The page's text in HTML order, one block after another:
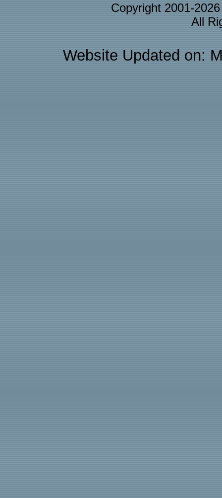
Copyright 2001-
All
Website Updated on: